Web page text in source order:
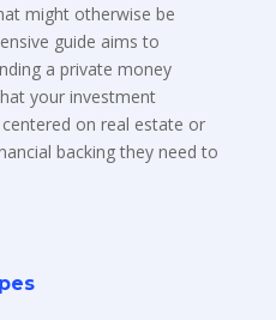
might otherwise be
guide aims to
a private money
your investment
on real estate or
backing they need to